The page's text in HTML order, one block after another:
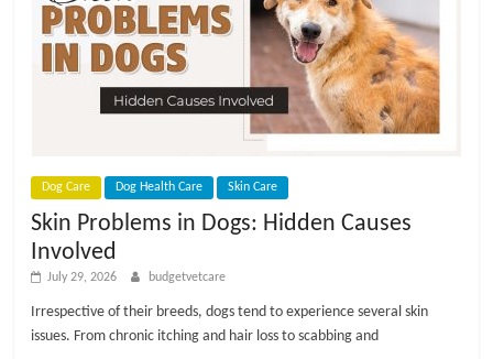
Dog Care Dog Health Care Skin Care
Skin Problems in Dogs: Hidden Causes
Involved
July 29, 2026 budgetvetcare
Irrespective of their breeds, dogs tend to experience several skin
issues. From chronic itching and hair loss to scabbing and